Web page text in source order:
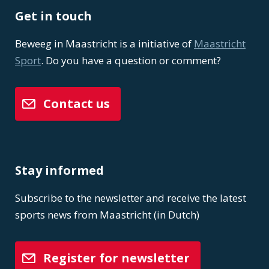
Get in touch
Beweeg in Maastricht is a initiative of Maastricht
Sport. Do you have a question or comment?
Contact us
Stay informed
Subscribe to the newsletter and receive the latest
sports news from Maastricht (in Dutch)
Register for newsletter